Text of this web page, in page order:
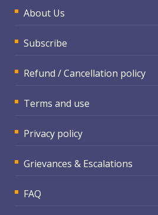
About Us
Subscribe
Refund / Cancellation policy
Terms and use
Privacy policy
Grievances & Escalations
FAQ